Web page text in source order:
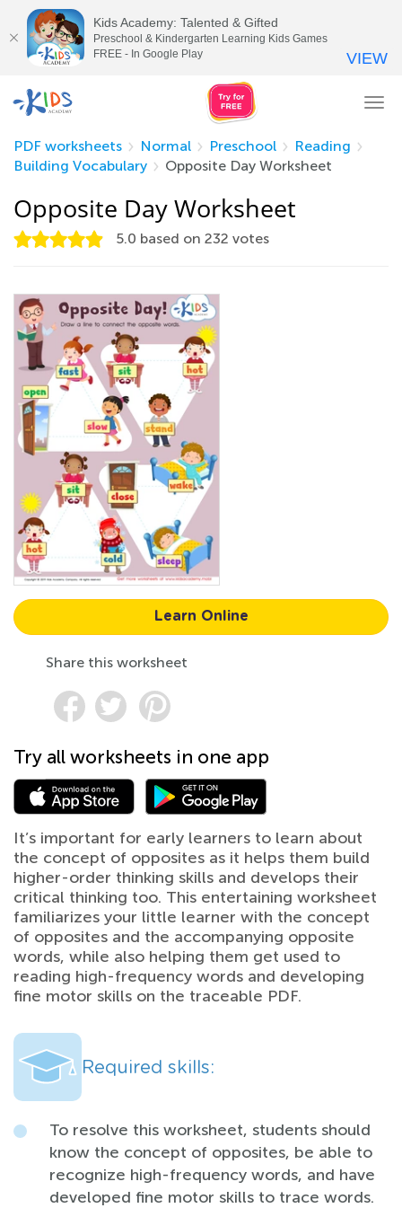
PDF worksheets
Normal Preschool
Reading
Building Vocabulary
Opposite Day Worksheet
Opposite Day Worksheet
5.0 based on 232 votes
Learn Online
Share this worksheet
Try all worksheets in one app
It’s important for early learners to learn about
the concept of opposites as it helps them build
higher-order thinking skills and develops their
critical thinking too. This entertaining worksheet
familiarizes your little learner with the concept
of opposites and the accompanying opposite
words, while also helping them get used to
reading high-frequency words and developing
fine motor skills on the traceable PDF.
Required skills:
To resolve this worksheet, students should
know the concept of opposites, be able to
recognize high-frequency words, and have
developed fine motor skills to trace words.
Kids Academy: Talented & Gifted
Preschool & Kindergarten Learning Kids Games
FREE - In Google Play
VIEW